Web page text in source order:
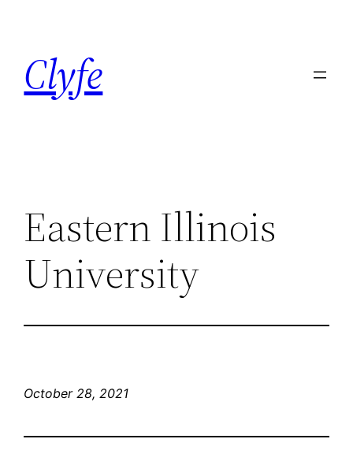
content
Clyfe
Eastern Illinois
University
October 28, 2021